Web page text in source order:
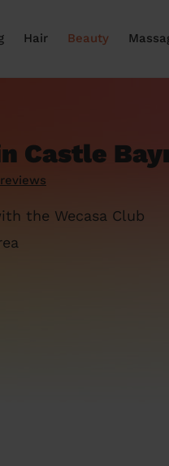
Hair Beauty
Castle
reviews
the Wecasa Club